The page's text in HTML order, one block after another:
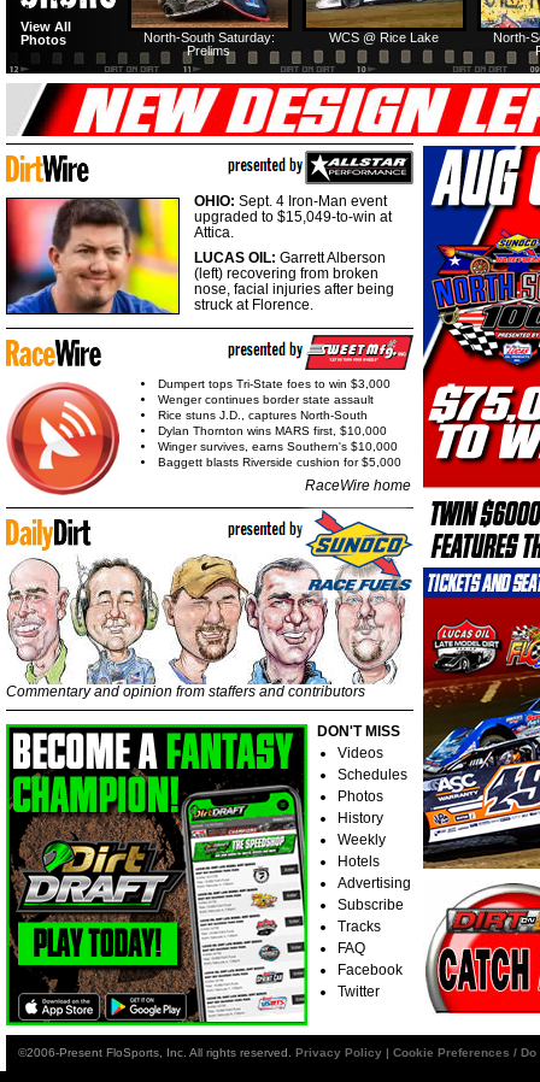
North-
WCS @ Rice Lake
North-South Saturday:
Prelims
View All
Photos
OHIO: Sept. 4 Iron-Man event
upgraded to $15,049-to-win at
Attica.
LUCAS OIL: Garrett Alberson
(left) recovering from broken
nose, facial injuries after being
struck at Florence.
Dumpert tops Tri-State foes to win $3,000
Wenger continues border state assault
Rice stuns J.D., captures North-South
Dylan Thornton wins MARS first, $10,000
Winger survives, earns Southern's $10,000
Baggett blasts Riverside cushion for $5,000
RaceWire home
Commentary and opinion from staffers and contributors
DON'T MISS
Videos
Schedules
Photos
History
Weekly
Hotels
Advertising
Subscribe
Tracks
FAQ
Facebook
Twitter
©2006-Present FloSports, Inc. All rights reserved. Privacy Policy | Cookie Preferences /